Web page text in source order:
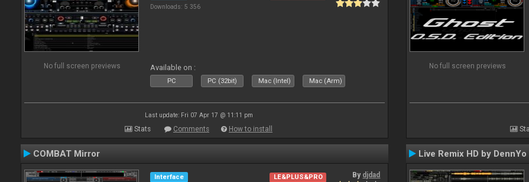
No full screen previews
Downloads: 5 356
Available on :
PC PC (32bit) Mac (Intel) Mac (Arm)
Last update: Fri 07 Apr 17 @ 11:11 pm
Stats Comments How to install
No full screen previews
COMBAT Mirror
Interface
LE&PLUS&PRO By djdad
Live Remix HD by DennYo